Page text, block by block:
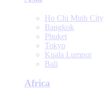
Ho Chi Minh City
Bangkok
Phuket
Tokyo
Kuala Lumpur
Bali
Africa